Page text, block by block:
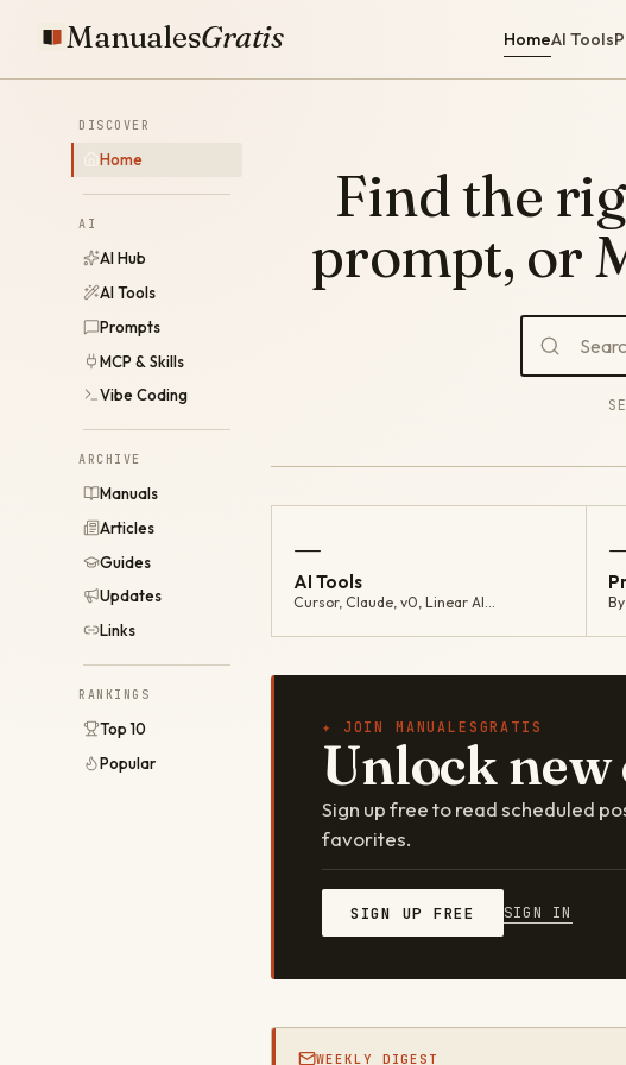
ManualesGratis HomeAI Tools
DISCOVER
Home
AI
AI Hub
AI Tools
Prompts
MCP & Skills
Vibe Coding
ARCHIVE
Manuals
Articles
Guides
Updates
Links
RANKINGS
Top 10
Popular
Find the
prompt, or
—
AI Tools
Cursor, Claude, v0, Linear AI…
✦ JOIN MANUALESGRATIS
Unlock
Sign up free to read scheduled
favorites.
SIGN UP FREE SIGN IN
WEEKLY DIGEST